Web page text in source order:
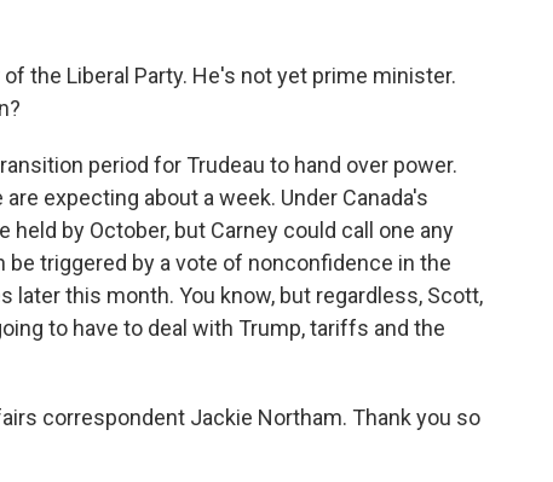
of the Liberal Party. He's not yet prime minister.
period for Trudeau to hand over power.
expecting about a week. Under Canada's
by October, but Carney could call one any
be triggered by a vote of nonconfidence in the
later this month. You know, but regardless, Scott,
to have to deal with Trump, tariffs and the
correspondent Jackie Northam. Thank you so